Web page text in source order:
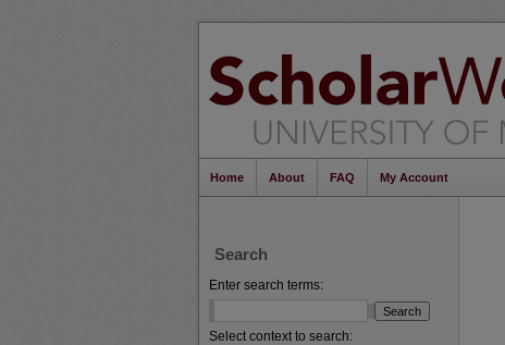
Home About FAQ My Account
Search
Enter search terms:
Select context to search: